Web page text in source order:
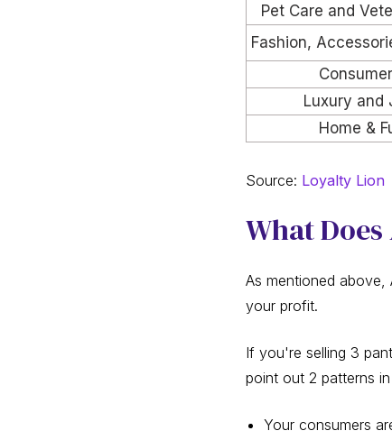
Pet Care and
Fashion,
Luxury and
Home &
Source: Loyalty Lion
What Does
As mentioned
your profit.
If you're selling 3
point out 2 patterns
Your consumers